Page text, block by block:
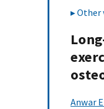
Other
Anwar